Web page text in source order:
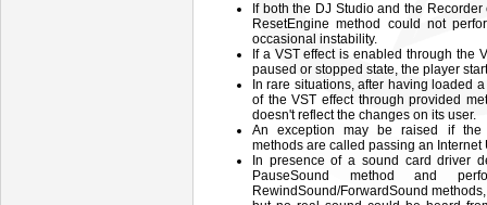
If both the DJ Studio and the
ResetEngine method could not
occasional instability.
If a VST effect is enabled through the
paused or stopped state, the player
In rare situations, after having loaded
of the VST effect through provided
doesn't reflect the changes on its user.
An exception may be raised if the
methods are called passing an
In presence of a sound card driver
PauseSound method and
RewindSound/ForwardSound